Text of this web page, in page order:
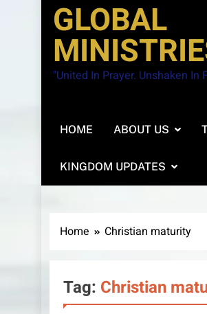
GLOBAL
"United In Prayer. Unshaken In
HOME ABOUT US
KINGDOM UPDATES
Home Christian maturity
Tag: Christian